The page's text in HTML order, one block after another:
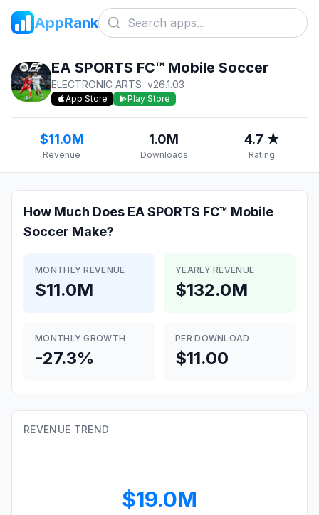
AppRank
EA SPORTS FC™ Mobile Soccer
ELECTRONIC ARTS v26.1.03
App Store Play Store
$11.0M
Revenue
1.0M
Downloads
4.7 ★
Rating
How Much Does EA SPORTS FC™ Mobile
Soccer Make?
MONTHLY REVENUE
$11.0M
YEARLY REVENUE
$132.0M
MONTHLY GROWTH
-27.3%
PER DOWNLOAD
$11.00
REVENUE TREND
$19.0M